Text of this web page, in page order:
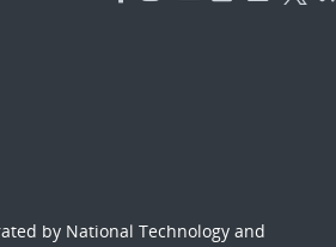
by National Technology and